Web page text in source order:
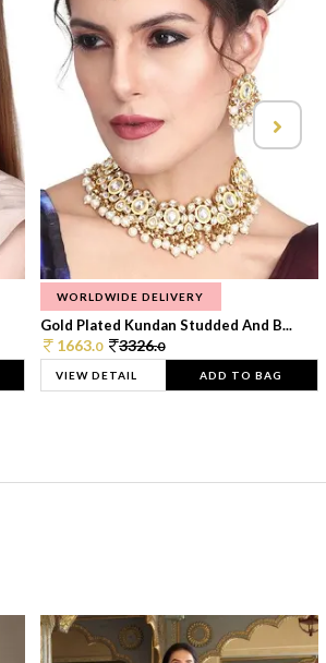
WORLDWIDE DELIVERY
Gold Plated Kundan Studded And B...
1663.0 3326.0
VIEW DETAIL ADD TO BAG